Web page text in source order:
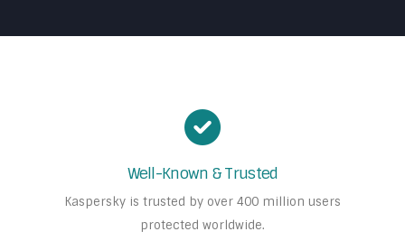
Well-Known & Trusted
Kaspersky is trusted by over 400 million users
protected worldwide.